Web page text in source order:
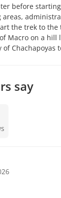
before
the trek to
Macro on a
Chachapoyas
say